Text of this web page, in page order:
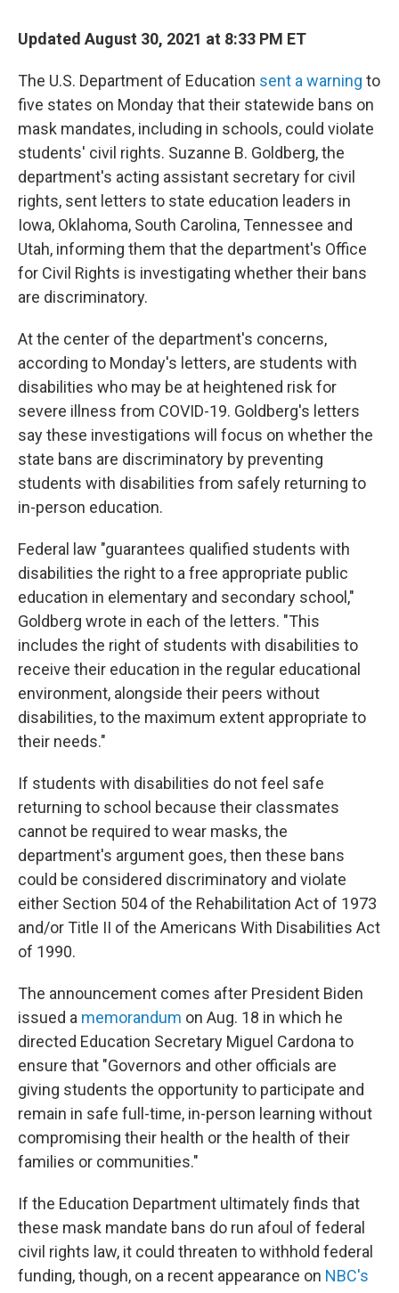
Updated August 30, 2021 at 8:33 PM ET
The U.S. Department of Education sent a warning to
five states on Monday that their statewide bans on
mask mandates, including in schools, could violate
students' civil rights. Suzanne B. Goldberg, the
department's acting assistant secretary for civil
rights, sent letters to state education leaders in
Iowa, Oklahoma, South Carolina, Tennessee and
Utah, informing them that the department's Office
for Civil Rights is investigating whether their bans
are discriminatory.
At the center of the department's concerns,
according to Monday's letters, are students with
disabilities who may be at heightened risk for
severe illness from COVID-19. Goldberg's letters
say these investigations will focus on whether the
state bans are discriminatory by preventing
students with disabilities from safely returning to
in-person education.
Federal law "guarantees qualified students with
disabilities the right to a free appropriate public
education in elementary and secondary school,"
Goldberg wrote in each of the letters. "This
includes the right of students with disabilities to
receive their education in the regular educational
environment, alongside their peers without
disabilities, to the maximum extent appropriate to
their needs."
If students with disabilities do not feel safe
returning to school because their classmates
cannot be required to wear masks, the
department's argument goes, then these bans
could be considered discriminatory and violate
either Section 504 of the Rehabilitation Act of 1973
and/or Title II of the Americans With Disabilities Act
of 1990.
The announcement comes after President Biden
issued a memorandum on Aug. 18 in which he
directed Education Secretary Miguel Cardona to
ensure that "Governors and other officials are
giving students the opportunity to participate and
remain in safe full-time, in-person learning without
compromising their health or the health of their
families or communities."
If the Education Department ultimately finds that
these mask mandate bans do run afoul of federal
civil rights law, it could threaten to withhold federal
funding, though, on a recent appearance on NBC's